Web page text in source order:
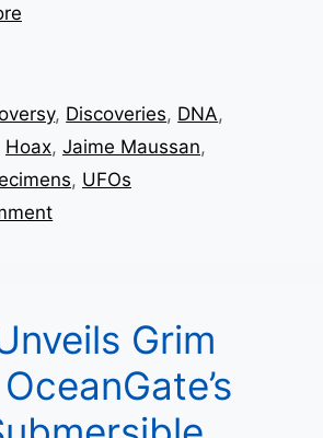
, Discoveries, DNA,
Hoax, Jaime Maussan,
, UFOs
Grim